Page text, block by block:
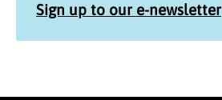
Sign up to our e-newsletter